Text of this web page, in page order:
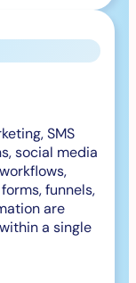
SMS
social media
funnels,
are
a single